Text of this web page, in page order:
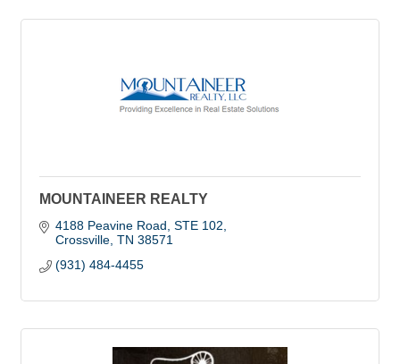
MOUNTAINEER REALTY
4188 Peavine Road STE 102
Crossville TN 38571
(931) 484-4455